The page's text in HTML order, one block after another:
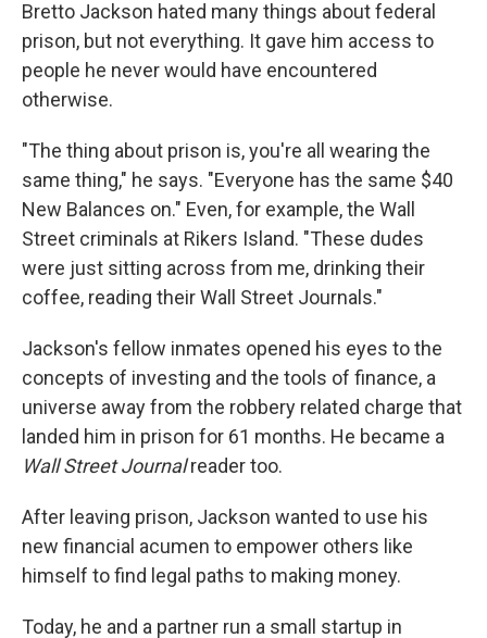
Bretto Jackson hated many things about federal
prison, but not everything. It gave him access to
people he never would have encountered
otherwise.
"The thing about prison is, you're all wearing the
same thing," he says. "Everyone has the same $40
New Balances on." Even, for example, the Wall
Street criminals at Rikers Island. "These dudes
were just sitting across from me, drinking their
coffee, reading their Wall Street Journals."
Jackson's fellow inmates opened his eyes to the
concepts of investing and the tools of finance, a
universe away from the robbery related charge that
landed him in prison for 61 months. He became a
Wall Street Journalreader too.
After leaving prison, Jackson wanted to use his
new financial acumen to empower others like
himself to find legal paths to making money.
Today, he and a partner run a small startup in